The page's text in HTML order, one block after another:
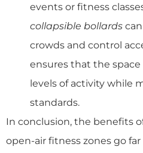
events or fitness
collapsible bollards
crowds and control
ensures that the
levels of activity while
standards.
In conclusion, the benefits
open-air fitness zones go